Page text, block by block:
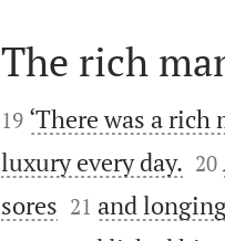

The rich

19 ‘There was a
luxury every day.
20
sores
21 and